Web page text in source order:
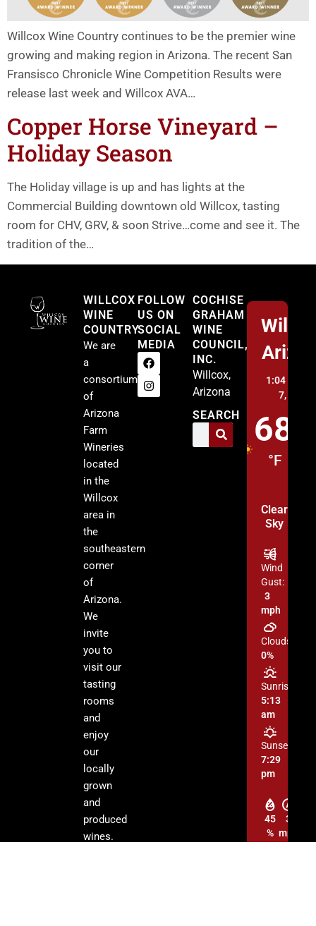
Willcox Wine Country continues to be the premier wine
growing and making region in Arizona. The recent San
Fransisco Chronicle Wine Competition Results were
release last week and Willcox AVA…
Copper Horse Vineyard –
Holiday Season
The Holiday village is up and has lights at the
Commercial Building downtown old Willcox, tasting
room for CHV, GRV, & soon Strive…come and see it. The
tradition of the…
WILLCOX
WINE
COUNTRY
We are
a
consortium
of
Arizona
Farm
Wineries
located
in the
Willcox
area in
the
southeastern
corner
of
Arizona.
We
invite
you to
visit our
tasting
rooms
and
enjoy
our
locally
grown
and
produced
wines.
FOLLOW
US ON
SOCIAL
MEDIA
COCHISE
GRAHAM
WINE
COUNCIL,
INC.
Willcox,
Arizona
SEARCH
1:04 pm,
7, 2026
68
°F
Clear
Sky
45
%
3
mph
Wind
Gust:
3
mph
Clouds:
0%
Sunrise:
5:13
am
Sunset:
7:29
pm